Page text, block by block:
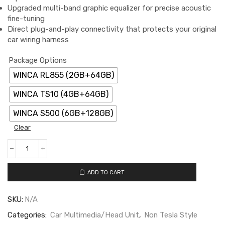
Upgraded multi-band graphic equalizer for precise acoustic
fine-tuning
Direct plug-and-play connectivity that protects your original
car wiring harness
Package Options
WINCA RL855 (2GB+64GB)
WINCA TS10 (4GB+64GB)
WINCA S500 (6GB+128GB)
Clear
ADD TO CART
SKU: N/A
Categories: Car Multimedia/Head Unit, Non Tesla Style